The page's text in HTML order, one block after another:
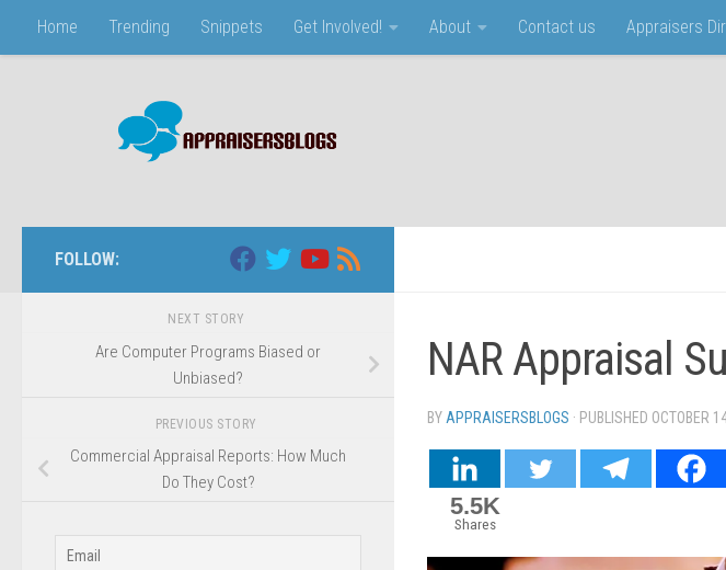
Skip to content
Home Trending Snippets Get Involved! About Contact us Appraisers
NAR Appraisal
BY APPRAISERSBLOGS · PUBLISHED OCTOBER
5.5K
Shares
FOLLOW:
NEXT STORY
Are Computer Programs Biased or
Unbiased?
PREVIOUS STORY
Commercial Appraisal Reports: How Much
Do They Cost?